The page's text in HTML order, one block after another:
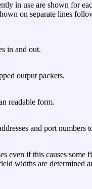
in use are shown for
on separate lines
in and out.
output packets.
readable form.
and port
even if this causes
widths are determined